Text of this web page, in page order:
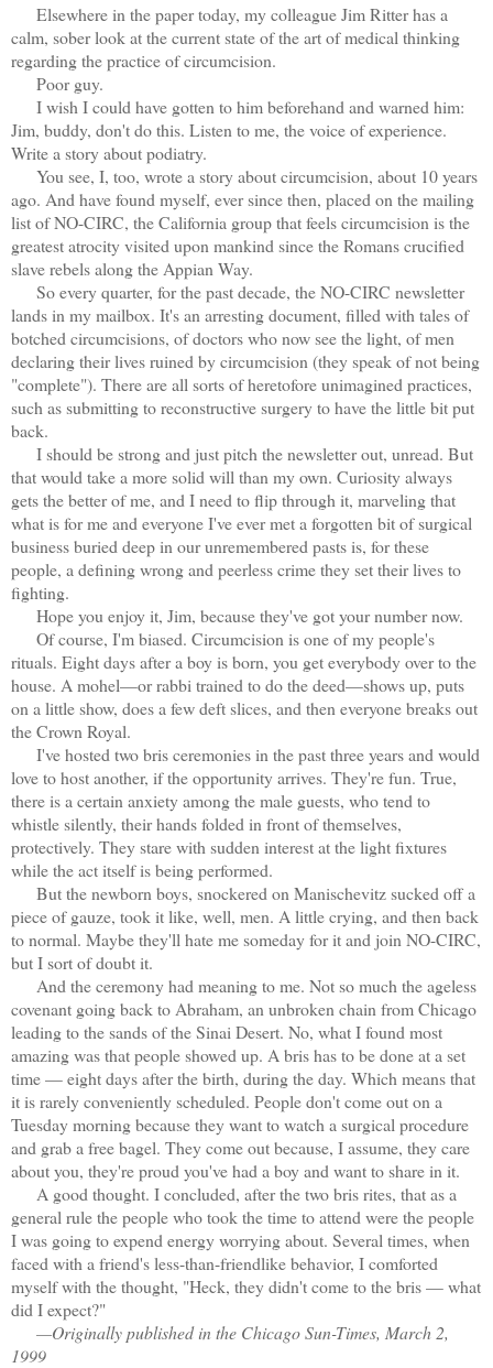
Elsewhere in the paper today, my colleague Jim Ritter has a
calm, sober look at the current state of the art of medical thinking
regarding the practice of circumcision.
Poor guy.
I wish I could have gotten to him beforehand and warned him:
Jim, buddy, don't do this. Listen to me, the voice of experience.
Write a story about podiatry.
You see, I, too, wrote a story about circumcision, about 10 years
ago. And have found myself, ever since then, placed on the mailing
list of NO-CIRC, the California group that feels circumcision is the
greatest atrocity visited upon mankind since the Romans crucified
slave rebels along the Appian Way.
So every quarter, for the past decade, the NO-CIRC newsletter
lands in my mailbox. It's an arresting document, filled with tales of
botched circumcisions, of doctors who now see the light, of men
declaring their lives ruined by circumcision (they speak of not being
"complete"). There are all sorts of heretofore unimagined practices,
such as submitting to reconstructive surgery to have the little bit put
back.
I should be strong and just pitch the newsletter out, unread. But
that would take a more solid will than my own. Curiosity always
gets the better of me, and I need to flip through it, marveling that
what is for me and everyone I've ever met a forgotten bit of surgical
business buried deep in our unremembered pasts is, for these
people, a defining wrong and peerless crime they set their lives to
fighting.
Hope you enjoy it, Jim, because they've got your number now.
Of course, I'm biased. Circumcision is one of my people's
rituals. Eight days after a boy is born, you get everybody over to the
house. A mohel—or rabbi trained to do the deed—shows up, puts
on a little show, does a few deft slices, and then everyone breaks out
the Crown Royal.
I've hosted two bris ceremonies in the past three years and would
love to host another, if the opportunity arrives. They're fun. True,
there is a certain anxiety among the male guests, who tend to
whistle silently, their hands folded in front of themselves,
protectively. They stare with sudden interest at the light fixtures
while the act itself is being performed.
But the newborn boys, snockered on Manischevitz sucked off a
piece of gauze, took it like, well, men. A little crying, and then back
to normal. Maybe they'll hate me someday for it and join NO-CIRC,
but I sort of doubt it.
And the ceremony had meaning to me. Not so much the ageless
covenant going back to Abraham, an unbroken chain from Chicago
leading to the sands of the Sinai Desert. No, what I found most
amazing was that people showed up. A bris has to be done at a set
time — eight days after the birth, during the day. Which means that
it is rarely conveniently scheduled. People don't come out on a
Tuesday morning because they want to watch a surgical procedure
and grab a free bagel. They come out because, I assume, they care
about you, they're proud you've had a boy and want to share in it.
A good thought. I concluded, after the two bris rites, that as a
general rule the people who took the time to attend were the people
I was going to expend energy worrying about. Several times, when
faced with a friend's less-than-friendlike behavior, I comforted
myself with the thought, "Heck, they didn't come to the bris — what
did I expect?"
—Originally published in the Chicago Sun-Times, March 2,
1999